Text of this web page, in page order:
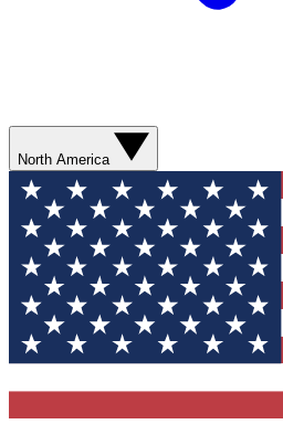
North America